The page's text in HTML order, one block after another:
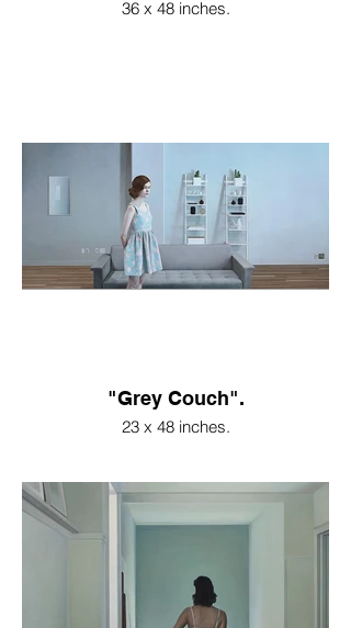
36 x 48 inches.
"Grey Couch".
23 x 48 inches.